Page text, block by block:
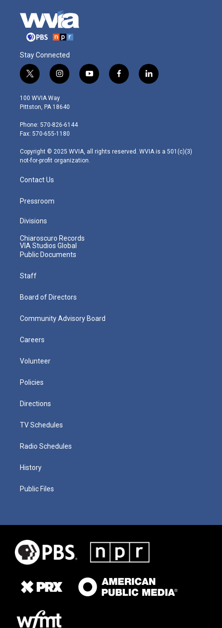
Stay Connected
t
w
i
t
e
r
i
n
s
t
g
r
m
y
o
f
a
l
i
100 WVIA Way
Pittston, PA 18640
Phone: 570-826-6144
Fax: 570-655-1180
Copyright © 2025 WVIA, all rights reserved. WVIA is a 501(c)(3)
not-for-profit organization.
Contact Us
Pressroom
Divisions
Chiaroscuro Records
VIA Studios Global
Public Documents
Staff
Board of Directors
Community Advisory Board
Careers
Volunteer
Policies
Directions
TV Schedules
Radio Schedules
History
Public Files